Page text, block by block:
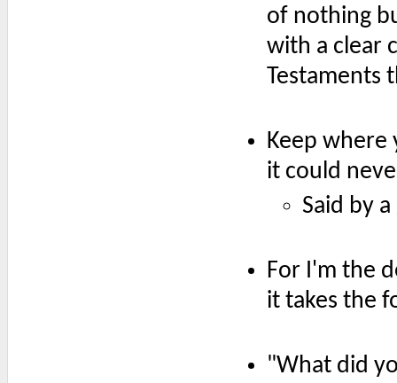
of nothing
with a clear
Keep where
it could
Said by
For I'm the
it takes the
"What did